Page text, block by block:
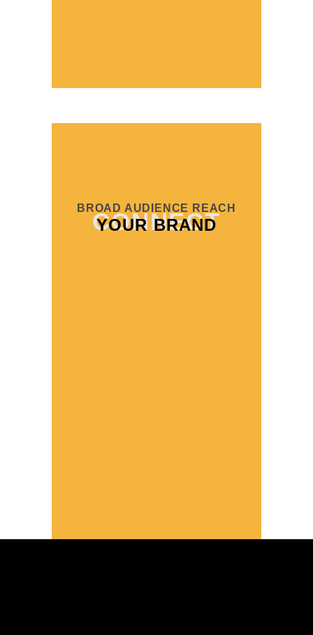
BROAD AUDIENCE REACH
YOUR BRAND
CONNECT